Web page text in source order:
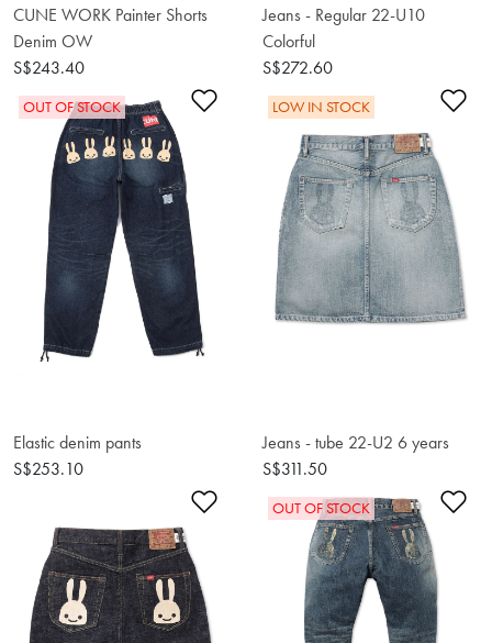
CUNE WORK Painter Shorts
Denim OW
S$243.40
Jeans - Regular 22-U10
Colorful
S$272.60
Add to Wishlist
OUT OF STOCK
Elastic denim pants
S$253.10
LOW IN STOCK
Jeans - tube 22-U2 6 years
S$311.50
Add to Wishlist
OUT OF STOCK